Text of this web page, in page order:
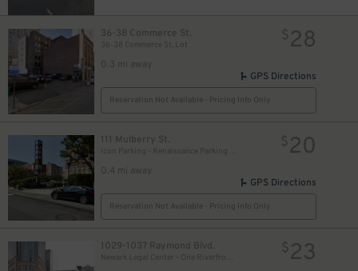
36-38 Commerce St.
36-38 Commerce St. Lot
0.3 mi away
$28
GPS Directions
Reservation Not Available - Pricing Info Only
111 Mulberry St.
0.4 mi away
$20
GPS Directions
Reservation Not Available - Pricing Info Only
1029-1037 Raymond Blvd. $23